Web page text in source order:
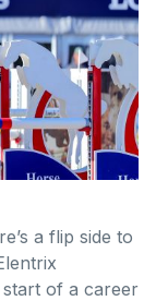
a flip side to
start of a career